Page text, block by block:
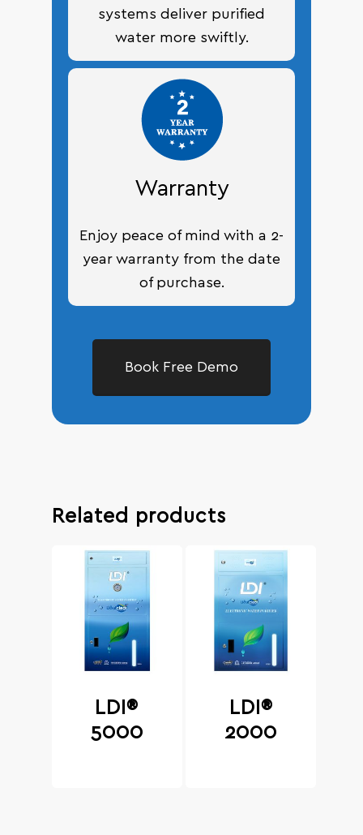
systems deliver purified
water more swiftly.
Warranty
Enjoy peace of mind with a 2-
year warranty from the date
of purchase.
Book Free Demo
Related products
LDI®
5000
LDI®
2000